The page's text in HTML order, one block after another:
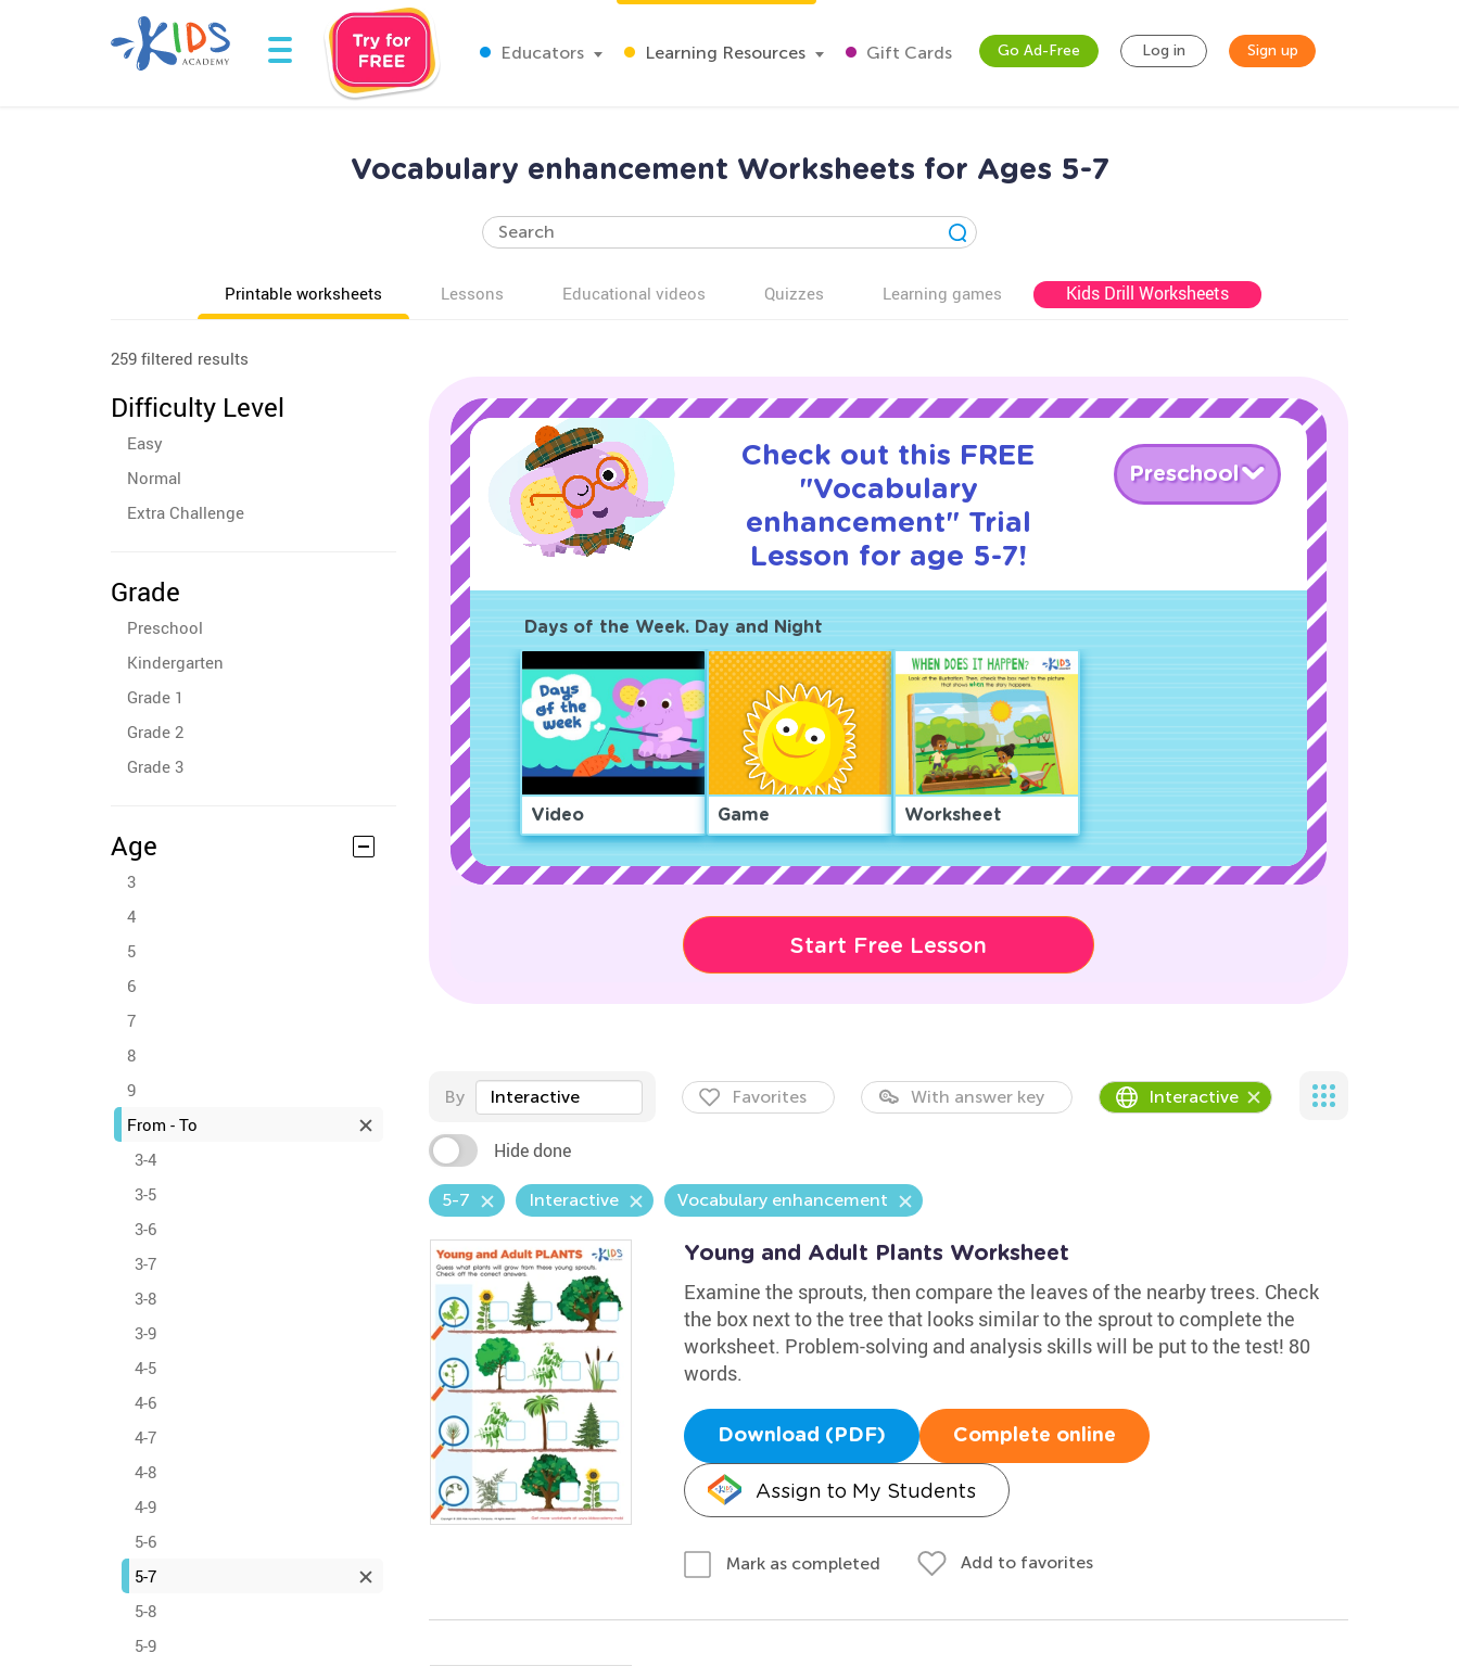
Educators Learning Resources Gift Cards Go Ad-Free Log in Sign up
Vocabulary enhancement Worksheets for Ages 5-7
Printable worksheets Lessons Educational videos Quizzes Learning games Kids Drill Worksheets
259 filtered results
Difficulty Level
Easy
Normal
Extra Challenge
Grade
Preschool
Kindergarten
Grade 1
Grade 2
Grade 3
Age
3
4
5
6
7
8
9
From - To
3-4
3-5
3-6
3-7
3-8
3-9
4-5
4-6
4-7
4-8
4-9
5-6
5-7
5-8
5-9
Check out this FREE
"Vocabulary
enhancement" Trial
Lesson for age 5-7!
Preschool
Days of the Week. Day and Night
Video Game Worksheet
Start Free Lesson
By Interactive Favorites With answer key Interactive
Hide done
5-7 Interactive Vocabulary enhancement
Young and Adult Plants Worksheet
Examine the sprouts, then compare the leaves of the nearby trees. Check
the box next to the tree that looks similar to the sprout to complete the
worksheet. Problem-solving and analysis skills will be put to the test! 80
words.
Download (PDF) Complete online
Assign to My Students
Mark as completed Add to favorites